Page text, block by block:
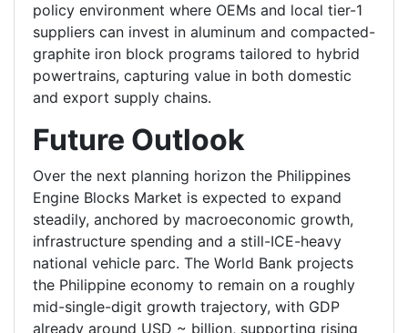
policy environment where OEMs and local tier-1
suppliers can invest in aluminum and compacted-
graphite iron block programs tailored to hybrid
powertrains, capturing value in both domestic
and export supply chains.
Future Outlook
Over the next planning horizon the Philippines
Engine Blocks Market is expected to expand
steadily, anchored by macroeconomic growth,
infrastructure spending and a still-ICE-heavy
national vehicle parc. The World Bank projects
the Philippine economy to remain on a roughly
mid-single-digit growth trajectory, with GDP
already around USD ~ billion, supporting rising